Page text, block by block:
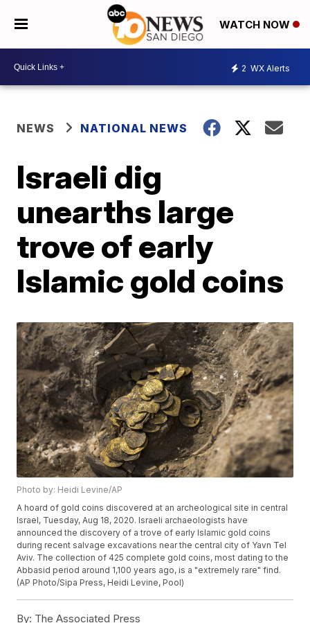
WATCH NOW
2 WX Alerts
NEWS NATIONAL NEWS
Israeli dig
unearths large
trove of early
Islamic gold coins
Photo by: Heidi Levine/AP
A hoard of gold coins discovered at an archeological site in central
Israel, Tuesday, Aug 18, 2020. Israeli archaeologists have
announced the discovery of a trove of early Islamic gold coins
during recent salvage excavations near the central city of Yavn Tel
Aviv. The collection of 425 complete gold coins, most dating to the
Abbasid period around 1,100 years ago, is a "extremely rare" find.
(AP Photo/Sipa Press, Heidi Levine, Pool)
By: The Associated Press